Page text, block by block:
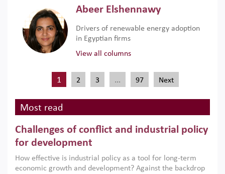
Abeer Elshennawy
Drivers of renewable energy adoption
in Egyptian firms
View all columns
1 2 3 … 97 Next
Most read
Challenges of conflict and industrial policy
for development
How effective is industrial policy as a tool for long-term
economic growth and development? Against the backdrop